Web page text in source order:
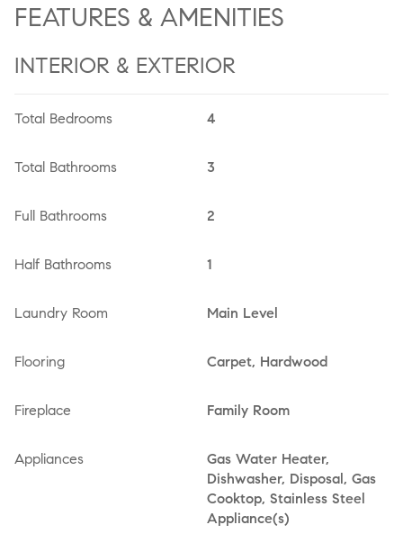
FEATURES & AMENITIES
INTERIOR & EXTERIOR
Total Bedrooms 4
Total Bathrooms 3
Full Bathrooms 2
Half Bathrooms 1
Laundry Room Main Level
Flooring Carpet, Hardwood
Fireplace Family Room
Appliances
Gas Water Heater,
Dishwasher, Disposal, Gas
Cooktop, Stainless Steel
Appliance(s)